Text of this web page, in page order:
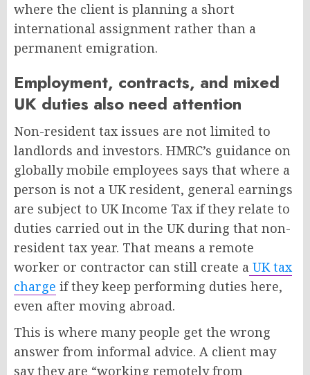
where the client is planning a short
international assignment rather than a
permanent emigration.
Employment, contracts, and mixed
UK duties also need attention
Non-resident tax issues are not limited to
landlords and investors. HMRC’s guidance on
globally mobile employees says that where a
person is not a UK resident, general earnings
are subject to UK Income Tax if they relate to
duties carried out in the UK during that non-
resident tax year. That means a remote
worker or contractor can still create a UK tax
charge if they keep performing duties here,
even after moving abroad.
This is where many people get the wrong
answer from informal advice. A client may
say they are “working remotely from